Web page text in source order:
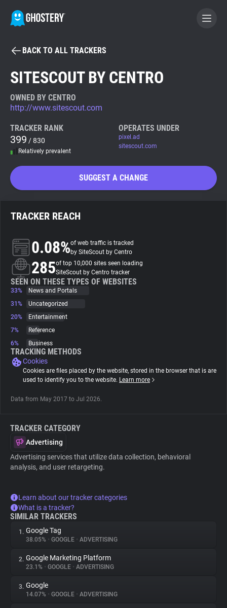
BECOME A CONTRIBUTOR
Tracker & Ad Blocker
WhoTracks.Me
Search
About
Trackers
Websites
Tracking Reach
BACK TO ALL TRACKERS
SITESCOUT BY CENTRO
OWNED BY CENTRO
http://www.sitescout.com
TRACKER RANK
399 / 830
Relatively prevalent
OPERATES UNDER
pixel.ad
sitescout.com
SUGGEST A CHANGE
TRACKER REACH
0.08%of web traffic is tracked
by SiteScout by Centro
285of top 10,000 sites seen loading
SiteScout by Centro tracker
SEEN ON THESE TYPES OF WEBSITES
33%
News and Portals
31%
Uncategorized
20%
Entertainment
7%
Reference
6%
Business
TRACKING METHODS
Cookies
Cookies are files placed by the website, stored in the browser that is are
used to identify you to the website. Learn more
Data from May 2017 to Jul 2026.
TRACKER CATEGORY
Advertising
Advertising services that utilize data collection, behavioral
analysis, and user retargeting.
Learn about our tracker categories
What is a tracker?
SIMILAR TRACKERS
1. Google Tag
38.05% • GOOGLE • ADVERTISING
2. Google Marketing Platform
23.1% • GOOGLE • ADVERTISING
3. Google
14.07% • GOOGLE • ADVERTISING